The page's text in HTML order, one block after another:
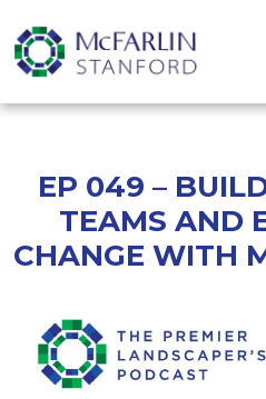
EP 049 –
TEAMS AND
CHANGE WITH